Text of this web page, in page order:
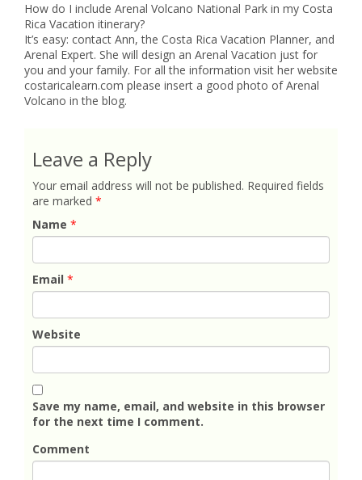
How do I include Arenal Volcano National Park in my Costa
Rica Vacation itinerary?
It’s easy: contact Ann, the Costa Rica Vacation Planner, and
Arenal Expert. She will design an Arenal Vacation just for
you and your family. For all the information visit her website
costaricalearn.com please insert a good photo of Arenal
Volcano in the blog.
Leave a Reply
Your email address will not be published. Required fields
are marked *
Name *
Email *
Website
Save my name, email, and website in this browser
for the next time I comment.
Comment